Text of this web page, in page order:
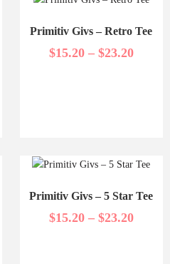
Primitiv Givs – Retro Tee
$15.20 – $23.20
Primitiv Givs – 5 Star Tee
$15.20 – $23.20